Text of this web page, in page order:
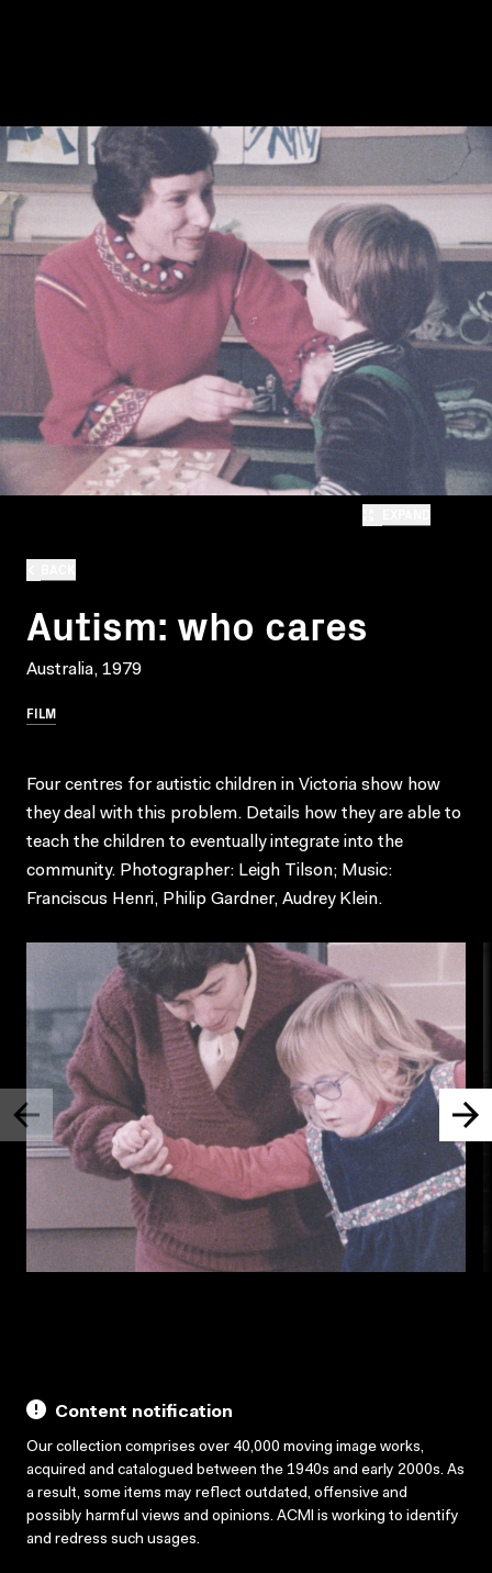
Autism: who cares
Australia, 1979
FILM
Four centres for autistic children in Victoria show how
they deal with this problem. Details how they are able to
teach the children to eventually integrate into the
community. Photographer: Leigh Tilson; Music:
Franciscus Henri, Philip Gardner, Audrey Klein.
Content notification
Our collection comprises over 40,000 moving image works,
acquired and catalogued between the 1940s and early 2000s. As
a result, some items may reflect outdated, offensive and
possibly harmful views and opinions. ACMI is working to identify
and redress such usages.